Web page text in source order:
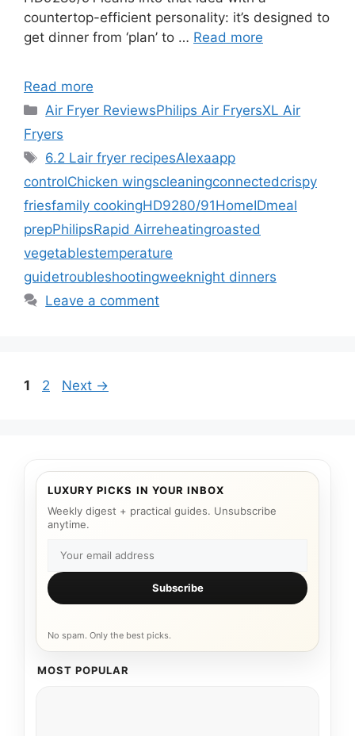
countertop-efficient personality: it’s designed to
get dinner from ‘plan’ to … Read more
Read more
Categories
Air Fryer ReviewsPhilips Air FryersXL Air
Fryers
Tags
6.2 Lair fryer recipesAlexaapp
controlChicken wingscleaningconnectedcrispy
friesfamily cookingHD9280/91HomeIDmeal
prepPhilipsRapid Airreheatingroasted
vegetablestemperature
guidetroubleshootingweeknight dinners
Leave a comment
Page
1 Page
2 Next →
LUXURY PICKS IN YOUR INBOX
Weekly digest + practical guides. Unsubscribe
anytime.
Subscribe
No spam. Only the best picks.
MOST POPULAR